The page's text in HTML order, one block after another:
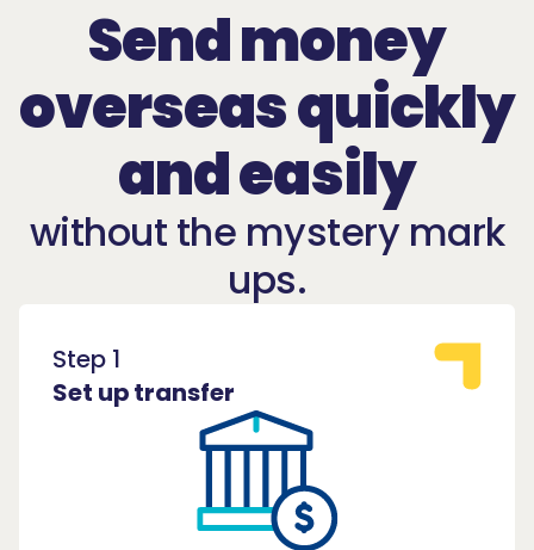
Send money
overseas quickly
and easily
without the mystery mark
ups.
Step 1
Set up transfer